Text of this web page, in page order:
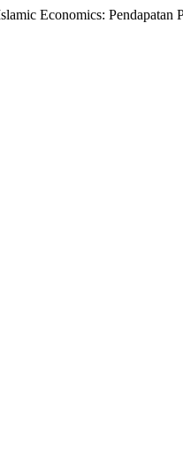
Economics: